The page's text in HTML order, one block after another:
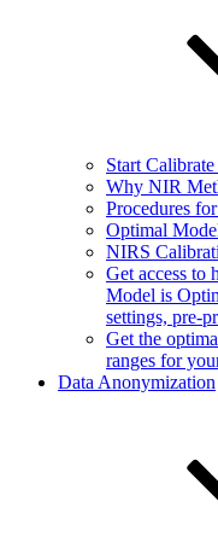
Start
Why NIR
Procedures
Optimal
NIRS
Get access to
Model is
settings, pre-
Get the
ranges for
Data Anonymization